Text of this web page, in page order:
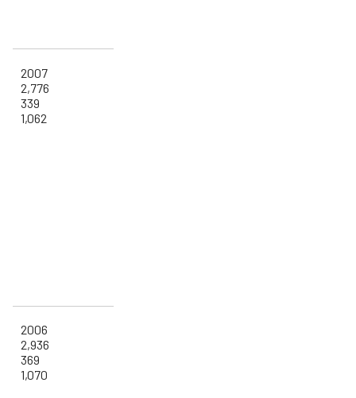
2007
2,776
339
1,062
2006
2,936
369
1,070